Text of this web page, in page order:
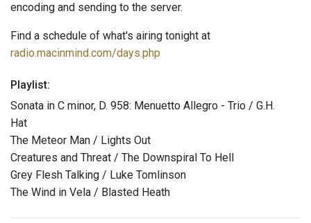
encoding and sending to the server.
Find a schedule of what's airing tonight at
radio.macinmind.com/days.php
Playlist:
Sonata in C minor, D. 958: Menuetto Allegro - Trio / G.H.
Hat
The Meteor Man / Lights Out
Creatures and Threat / The Downspiral To Hell
Grey Flesh Talking / Luke Tomlinson
The Wind in Vela / Blasted Heath